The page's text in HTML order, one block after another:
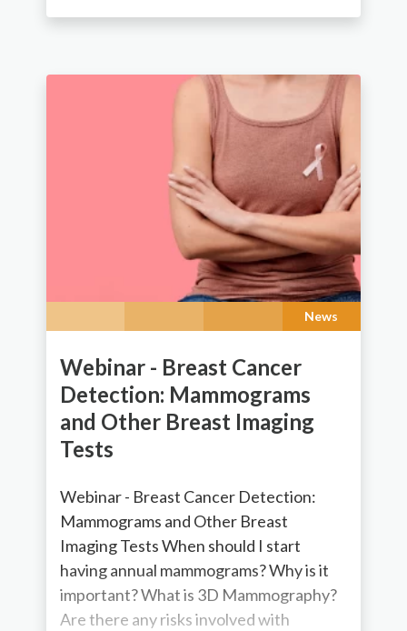
News
Webinar - Breast Cancer
Detection: Mammograms
and Other Breast Imaging
Tests
Webinar - Breast Cancer Detection:
Mammograms and Other Breast
Imaging Tests When should I start
having annual mammograms? Why is it
important? What is 3D Mammography?
Are there any risks involved with